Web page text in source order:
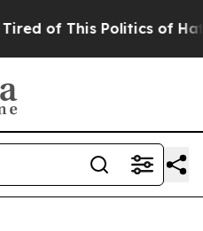
of This Politics of